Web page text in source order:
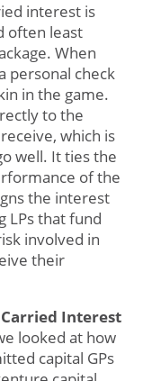
interest is
often least
When
personal check
in the game.
to the
which is
well. It ties the
of the
the interest
LPs that fund
involved in
their
Interest
looked at how
capital GPs